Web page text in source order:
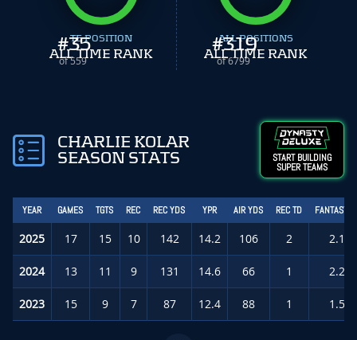
#35
of 559
TE POSITION
ALL TIME RANK #319
of 6799
ALL POSITIONS
ALL TIME RANK
CHARLIE KOLAR
SEASON STATS
START BUILDING
SUPER TEAMS
YEAR GAMES TGTS REC REC YDS YPR AIR YDS REC TD FANTASY
2025 17 15 10 142 14.2 106 2 2.1
2024 13 11 9 131 14.6 66 1 2.2
2023 15 9 7 87 12.4 88 1 1.5